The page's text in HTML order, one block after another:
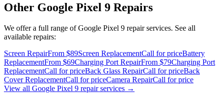
Other Google Pixel 9 Repairs
We offer a full range ofGoogle Pixel 9 repair services. See all
available repairs:
Screen RepairFrom $89Screen ReplacementCall for priceBattery
ReplacementFrom $69Charging Port RepairFrom $79Charging Port
ReplacementCall for priceBack Glass RepairCall for priceBack
Cover ReplacementCall for priceCamera RepairCall for price
View all Google Pixel 9 repair services →